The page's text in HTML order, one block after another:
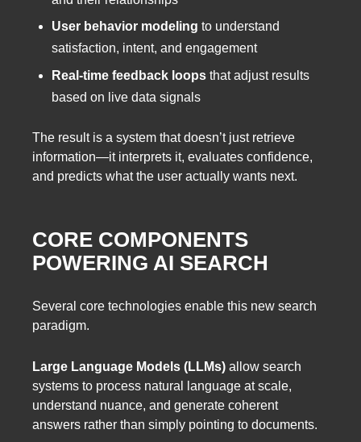
User behavior modeling to understand
satisfaction, intent, and engagement
Real-time feedback loops that adjust results
based on live data signals
The result is a system that doesn’t just retrieve
information—it interprets it, evaluates confidence,
and predicts what the user actually wants next.
CORE COMPONENTS
POWERING AI SEARCH
Several core technologies enable this new search
paradigm.
Large Language Models (LLMs) allow search
systems to process natural language at scale,
understand nuance, and generate coherent
answers rather than simply pointing to documents.